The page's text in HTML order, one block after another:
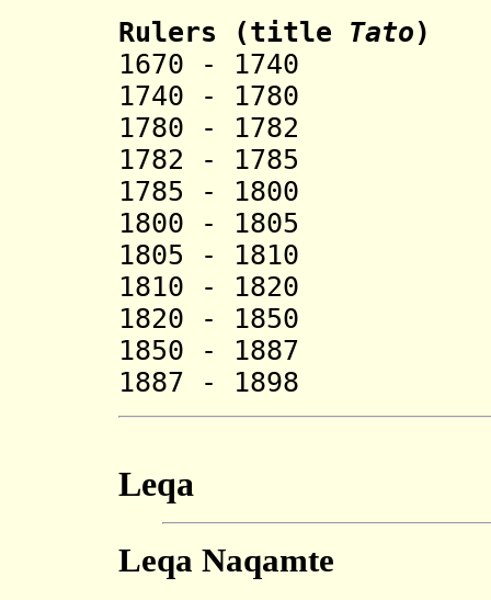
Rulers (title Tato)
1670 - 1740
1740 - 1780
1780 - 1782
1782 - 1785
1785 - 1800
1800 - 1805
1805 - 1810
1810 -
1820 - 1850
1850 - 1887
1887 - 1898
Leqa
Leqa Naqamte